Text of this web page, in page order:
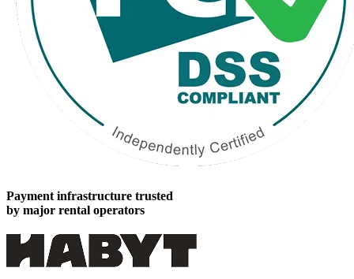
Payment infrastructure trusted
by major rental operators